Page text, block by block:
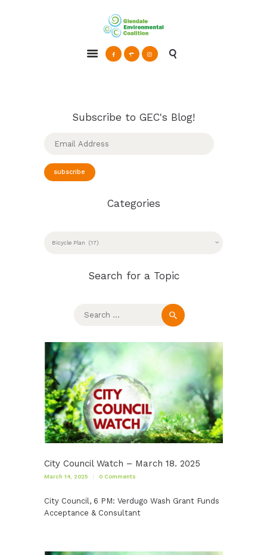
Glendale Environmental Coalition
Action & Advocacy for a Sustainable Glendale, CA
CLEAN ENERGY
Subscribe to GEC's Blog!
subscribe
Categories
Search for a Topic
for:
City Council Watch – March 18. 2025
March 14, 2025 0 Comments
City Council, 6 PM: Verdugo Wash Grant Funds
Acceptance & Consultant